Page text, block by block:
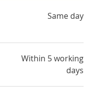
Same day
Within 5 working
days